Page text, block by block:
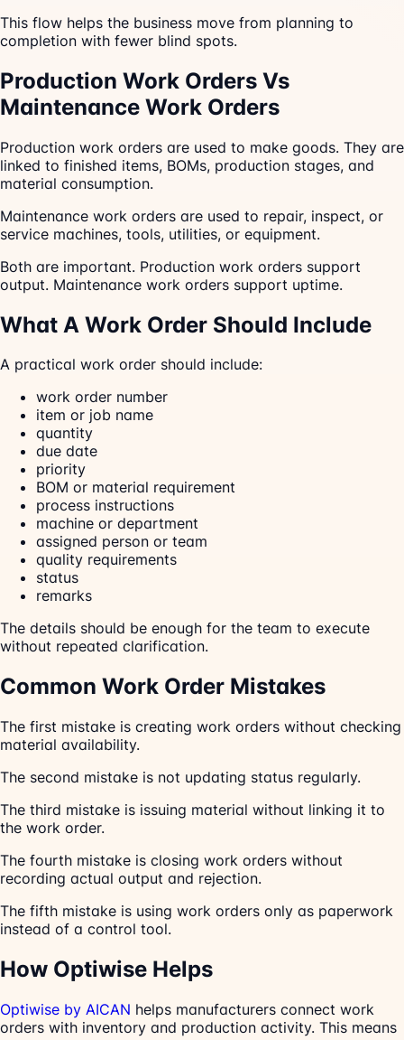
This flow helps the business move from planning to
completion with fewer blind spots.
Production Work Orders Vs
Maintenance Work Orders
Production work orders are used to make goods. They are
linked to finished items, BOMs, production stages, and
material consumption.
Maintenance work orders are used to repair, inspect, or
service machines, tools, utilities, or equipment.
Both are important. Production work orders support
output. Maintenance work orders support uptime.
What A Work Order Should Include
A practical work order should include:
work order number
item or job name
quantity
due date
priority
BOM or material requirement
process instructions
machine or department
assigned person or team
quality requirements
status
remarks
The details should be enough for the team to execute
without repeated clarification.
Common Work Order Mistakes
The first mistake is creating work orders without checking
material availability.
The second mistake is not updating status regularly.
The third mistake is issuing material without linking it to
the work order.
The fourth mistake is closing work orders without
recording actual output and rejection.
The fifth mistake is using work orders only as paperwork
instead of a control tool.
How Optiwise Helps
Optiwise by AICAN helps manufacturers connect work
orders with inventory and production activity. This means